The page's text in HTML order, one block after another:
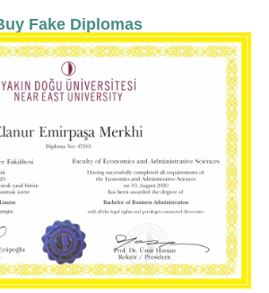
Fake Diplomas